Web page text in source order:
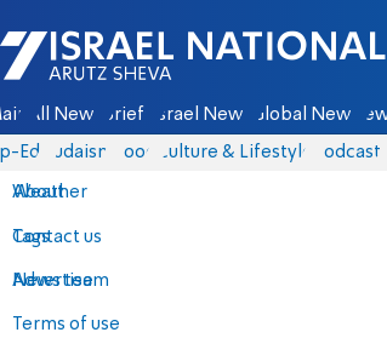
Israel National News - Arutz Sheva
All News Briefs Israel News Global News
Eds Judaism Food Culture & Lifestyle Podcasts
About
Contact us
Advertise
Terms of use
Weather
Tags
News team